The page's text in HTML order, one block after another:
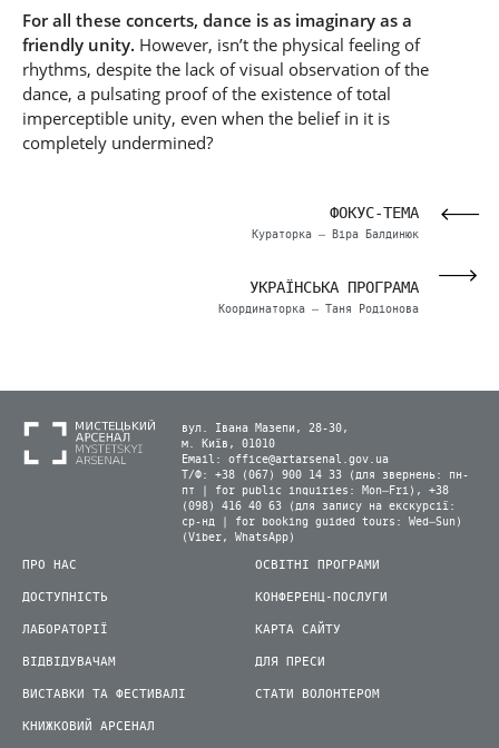
For all these concerts, dance is as imaginary as a
friendly unity. However, isn’t the physical feeling of
rhythms, despite the lack of visual observation of the
dance, a pulsating proof of the existence of total
imperceptible unity, even when the belief in it is
completely undermined?
ФОКУС-ТЕМА
Кураторка – Віра Балдинюк
УКРАЇНСЬКА ПРОГРАМА
Координаторка – Таня Родіонова
вул. Івана Мазепи, 28-30,
м. Київ, 01010
Email: office@artarsenal.gov.ua
Т/Ф: +38 (067) 900 14 33 (для звернень: пн-
пт | for public inquiries: Mon–Fri), +38
(098) 416 40 63 (для запису на екскурсії:
ср-нд | for booking guided tours: Wed–Sun)
(Viber, WhatsApp)
ПРО НАС
ДОСТУПНІСТЬ
ЛАБОРАТОРІЇ
ВІДВІДУВАЧАМ
ВИСТАВКИ ТА ФЕСТИВАЛІ
КНИЖКОВИЙ АРСЕНАЛ
ОСВІТНІ ПРОГРАМИ
КОНФЕРЕНЦ-ПОСЛУГИ
КАРТА САЙТУ
ДЛЯ ПРЕСИ
СТАТИ ВОЛОНТЕРОМ